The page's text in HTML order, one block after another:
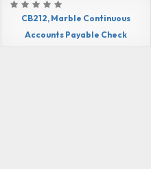
CB212, Marble Continuous
Accounts Payable Check